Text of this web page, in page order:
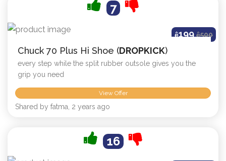
7
ê199ê500
Chuck 70 Plus Hi Shoe (DROPKICK)
every step while the split rubber outsole gives you the
grip you need
View Offer
Shared by fatma, 2 years ago
16